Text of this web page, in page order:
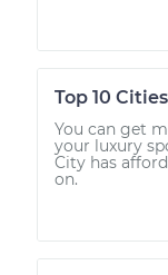
Top 10
You can get
your luxury
City has
on.